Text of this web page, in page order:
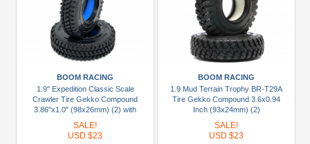
BOOM RACING
1.9" Expedition Classic Scale
Crawler Tire Gekko Compound
3.86"x1.0" (98x26mm) (2) with
Insert -
SALE!
USD $23
BOOM RACING
1.9 Mud Terrain Trophy BR-T29A
Tire Gekko Compound 3.6x0.94
Inch (93x24mm) (2)
SALE!
USD $23